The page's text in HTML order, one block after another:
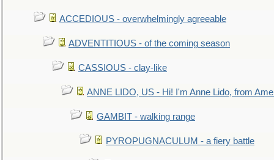
ACCEDIOUS - overwhelmingly agreeable
ADVENTITIOUS - of the coming season
CASSIOUS - clay-like
ANNE LIDO, US - Hi! I'm Anne Lido, from
GAMBIT - walking range
PYROPUGNACULUM - a fiery battle